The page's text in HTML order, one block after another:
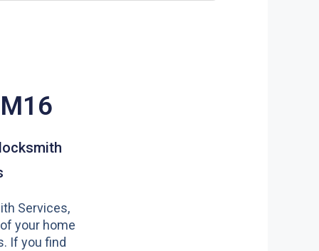
Services,
your home
If you find